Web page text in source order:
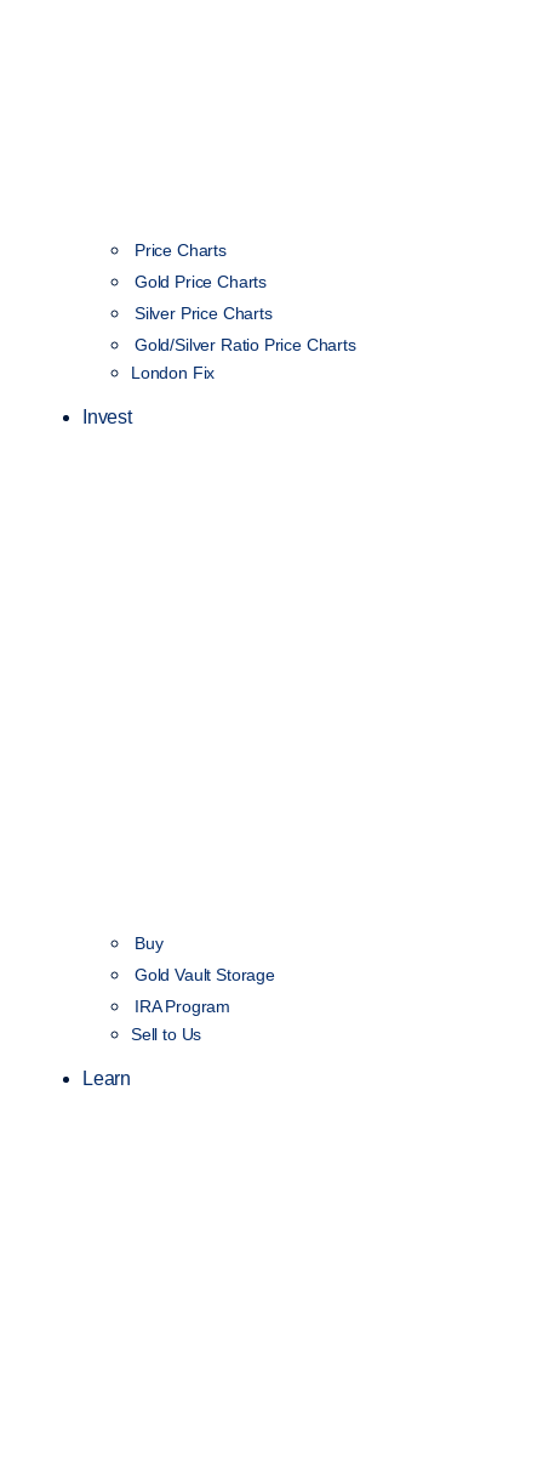
Price Charts
Gold Price Charts
Silver Price Charts
Gold/Silver Ratio Price Charts
London Fix
Invest
Buy
Gold Vault Storage
IRA Program
Sell to Us
Learn